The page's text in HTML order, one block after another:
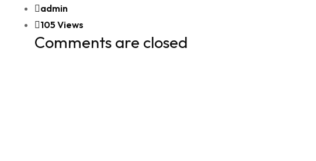
admin
105 Views
Comments are closed